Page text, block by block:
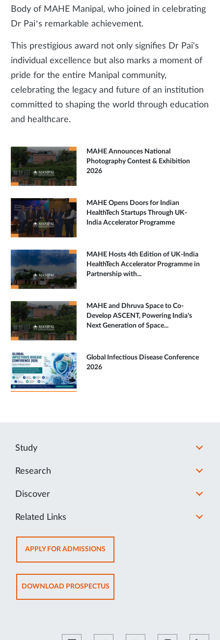
Body of MAHE Manipal, who joined in celebrating
Dr Pai’s remarkable achievement.
This prestigious award not only signifies Dr Pai's
individual excellence but also marks a moment of
pride for the entire Manipal community,
celebrating the legacy and future of an institution
committed to shaping the world through education
and healthcare.
MAHE Announces National
Photography Contest & Exhibition
2026
MAHE Opens Doors for Indian
HealthTech Startups Through UK-
India Accelerator Programme
MAHE Hosts 4th Edition of UK-India
HealthTech Accelerator Programme in
Partnership with...
MAHE and Dhruva Space to Co-
Develop ASCENT, Powering India's
Next Generation of Space...
Global Infectious Disease Conference
2026
Study
Research
Discover
Related Links
APPLY FOR ADMISSIONSOPENS
IN
NEW
TAB
DOWNLOAD PROSPECTUSOPENS
IN